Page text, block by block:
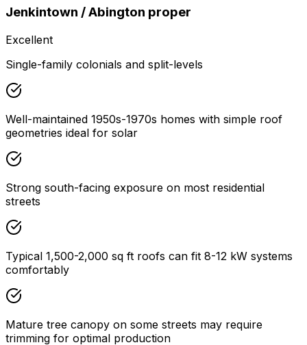
Jenkintown / Abington proper
Excellent
Single-family colonials and split-levels
Well-maintained 1950s-1970s homes with simple roof
geometries ideal for solar
Strong south-facing exposure on most residential
streets
Typical 1,500-2,000 sq ft roofs can fit 8-12 kW systems
comfortably
Mature tree canopy on some streets may require
trimming for optimal production